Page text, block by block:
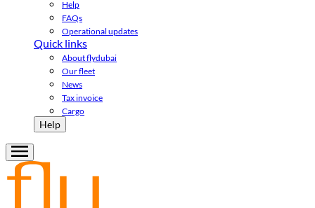
Help
FAQs
Operational updates
Quick links
About flydubai
Our fleet
News
Tax invoice
Cargo
Help